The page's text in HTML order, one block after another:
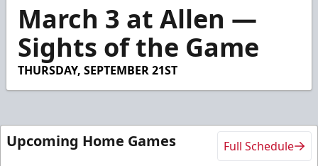
seconds
minutes,
seconds
March 3 at Allen —
Sights of the Game
THURSDAY, SEPTEMBER 21ST
Upcoming Home Games Full Schedule